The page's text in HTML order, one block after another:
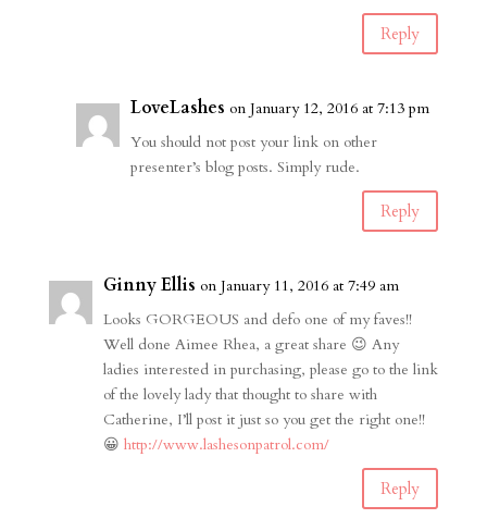
Reply
LoveLashes on January 12, 2016 at 7:13 pm
You should not post your link on other
presenter’s blog posts. Simply rude.
Reply
Ginny Ellis on January 11, 2016 at 7:49 am
Looks GORGEOUS and defo one of my faves!!
Well done Aimee Rhea, a great share 😉 Any
ladies interested in purchasing, please go to the link
of the lovely lady that thought to share with
Catherine, I’ll post it just so you get the right one!!
😀 http://www.lashesonpatrol.com/
Reply